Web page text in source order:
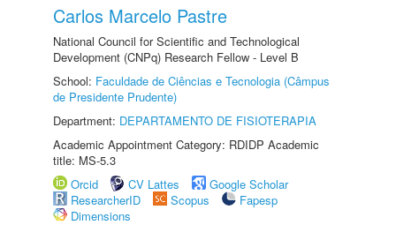
Carlos Marcelo Pastre
National Council for Scientific and Technological
Development (CNPq) Research Fellow - Level B
School: Faculdade de Ciências e Tecnologia (Câmpus
de Presidente Prudente)
Department: DEPARTAMENTO DE FISIOTERAPIA
Academic Appointment Category: RDIDP Academic
title: MS-5.3
Orcid
CV Lattes
Google Scholar
ResearcherID
Scopus
Fapesp
Dimensions